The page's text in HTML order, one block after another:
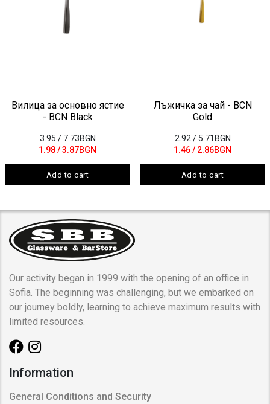
Вилица за основно ястие
- BCN Black
3.95/ 7.73BGN
1.98/ 3.87BGN
Add to cart
Лъжичка за чай - BCN
Gold
2.92/ 5.71BGN
1.46/ 2.86BGN
Add to cart
Our activity began in 1999 with the opening of an office in
Sofia. The beginning was challenging, but we embarked on
our journey boldly, learning to achieve maximum results with
limited resources.
Information
General Conditions and Security